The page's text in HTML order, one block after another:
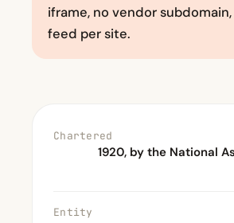
iframe, no vendor subdomain,
feed per site.
Chartered
1920, by the National
Entity